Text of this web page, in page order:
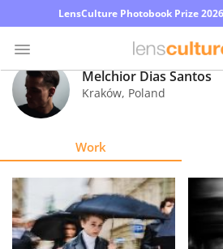
LensCulture Photobook Prize
Photo
Contest
Explore
Learn
Melchior Dias Santos
Kraków, Poland
Work